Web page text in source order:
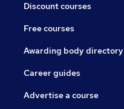
Discount courses
Free courses
Awarding body directory
Career guides
Advertise a course